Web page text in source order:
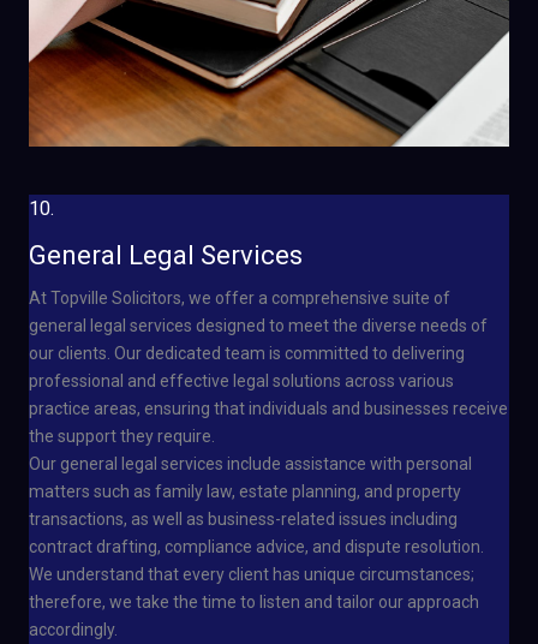
10.
General Legal Services
At Topville Solicitors, we offer a comprehensive suite of
general legal services designed to meet the diverse needs of
our clients. Our dedicated team is committed to delivering
professional and effective legal solutions across various
practice areas, ensuring that individuals and businesses receive
the support they require.
Our general legal services include assistance with personal
matters such as family law, estate planning, and property
transactions, as well as business-related issues including
contract drafting, compliance advice, and dispute resolution.
We understand that every client has unique circumstances;
therefore, we take the time to listen and tailor our approach
accordingly.